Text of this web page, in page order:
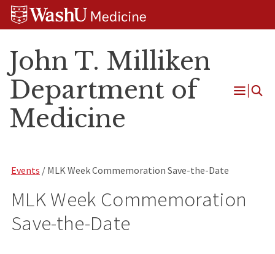
Skip
Skip
Skip
John T. Milliken
Department of
Medicine
Open
Events / MLK Week Commemoration Save-the-Date
MLK Week Commemoration
Save-the-Date